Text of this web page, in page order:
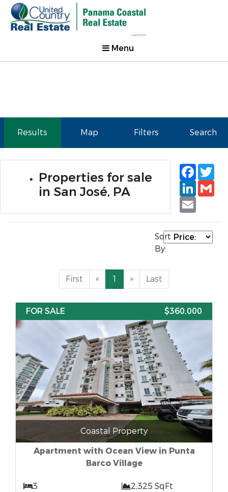
Menu
Results Map Filters Search
Properties for sale
in San José, PA
Email
Sort
By:
First « 1 » Last
FOR SALE $360,000
Coastal Property
Apartment with Ocean View in Punta
Barco Village
3
2,325 SqFt